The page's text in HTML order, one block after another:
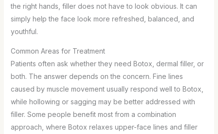
the right hands, filler does not have to look obvious. It can
simply help the face look more refreshed, balanced, and
youthful.
Common Areas for Treatment
Patients often ask whether they need Botox, dermal filler, or
both. The answer depends on the concern. Fine lines
caused by muscle movement usually respond well to Botox,
while hollowing or sagging may be better addressed with
filler. Some people benefit most from a combination
approach, where Botox relaxes upper-face lines and filler